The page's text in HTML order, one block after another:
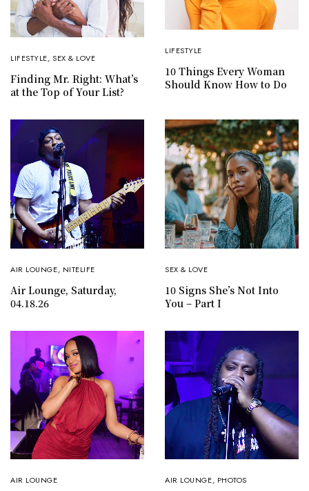
LIFESTYLE,SEX & LOVE
Finding Mr. Right: What’s
at the Top of Your List?
LIFESTYLE
10 Things Every Woman
Should Know How to Do
AIR LOUNGE, NITELIFE
Air Lounge, Saturday,
04.18.26
SEX & LOVE
10 Signs She’s Not Into
You – Part I
AIR LOUNGE AIR LOUNGE, PHOTOS